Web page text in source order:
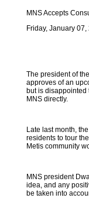
MNS Accepts
Friday, January
The president of
approves of an
but is disappointed
MNS directly.
Late last month,
residents to tour
Metis community
MNS president
idea, and any
be taken into